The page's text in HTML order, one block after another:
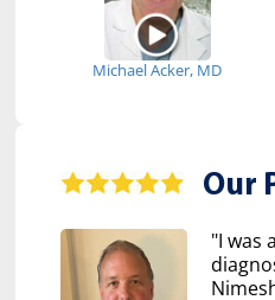
Michael Acker, MD
Our
"I was